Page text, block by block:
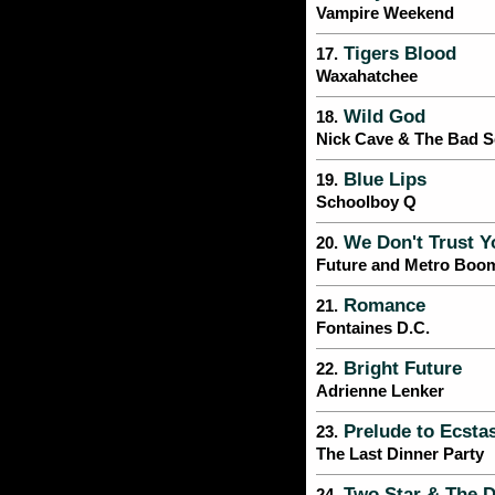
Vampire Weekend
17. Tigers Blood
Waxahatchee
18. Wild God
Nick Cave & The Bad
19. Blue Lips
Schoolboy Q
20. We Don't Trust
Future and Metro
21. Romance
Fontaines D.C.
22. Bright Future
Adrienne Lenker
23. Prelude to
The Last Dinner Party